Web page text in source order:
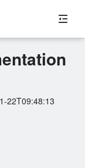
22T09:48:13